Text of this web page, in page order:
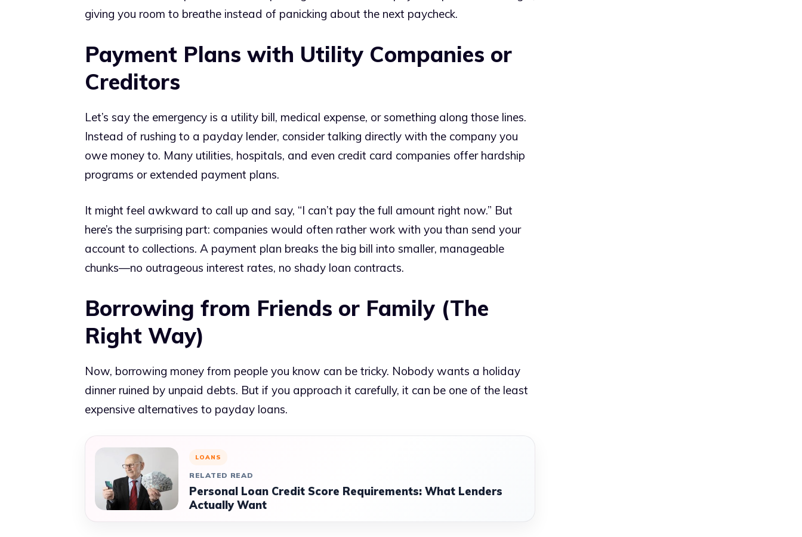
giving you room to breathe instead of panicking about the next paycheck.
Payment Plans with Utility Companies or
Creditors
Let’s say the emergency is a utility bill, medical expense, or something along those lines.
Instead of rushing to a payday lender, consider talking directly with the company you
owe money to. Many utilities, hospitals, and even credit card companies offer hardship
programs or extended payment plans.
It might feel awkward to call up and say, “I can’t pay the full amount right now.” But
here’s the surprising part: companies would often rather work with you than send your
account to collections. A payment plan breaks the big bill into smaller, manageable
chunks—no outrageous interest rates, no shady loan contracts.
Borrowing from Friends or Family (The
Right Way)
Now, borrowing money from people you know can be tricky. Nobody wants a holiday
dinner ruined by unpaid debts. But if you approach it carefully, it can be one of the least
expensive alternatives to payday loans.
LOANS
RELATED READ
Personal Loan Credit Score Requirements: What Lenders
Actually Want